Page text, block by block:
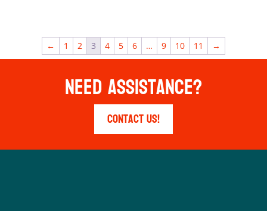
← 1 2 3 4 5 6 … 9 10 11 →
Need Assistance?
Contact Us!